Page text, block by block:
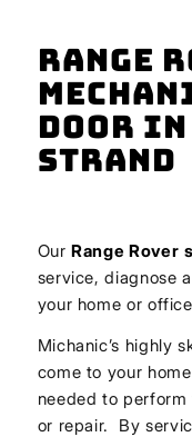
Range
Door In
Strand
OurRange Rover
service, diagnose
your home or
Michanic’s highly
come to your
needed to
or repair. By